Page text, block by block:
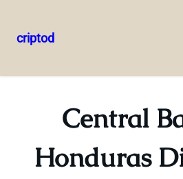
to
criptod
Central
Honduras